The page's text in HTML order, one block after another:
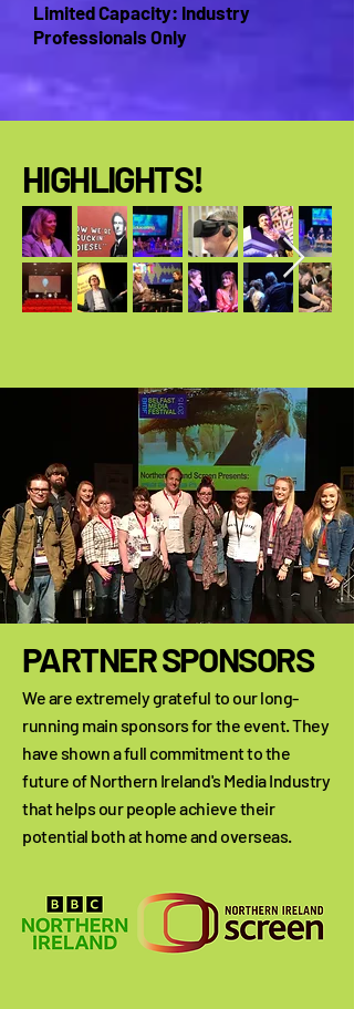
Limited Capacity: Industry
Professionals Only
HIGHLIGHTS!
PARTNER SPONSORS
We are extremely grateful to our long-
running main sponsors for the event. They
have shown a full commitment to the
future of Northern Ireland's Media Industry
that helps our people achieve their
potential both at home and overseas.